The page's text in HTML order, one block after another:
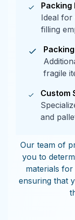
Packing
Ideal for
filling
fragile
Custom
and
Our team of
you to
materials
ensuring that